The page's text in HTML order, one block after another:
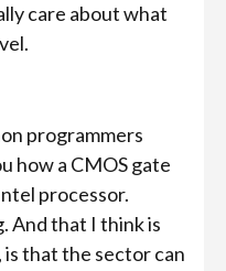
care about what
programmers
how a CMOS gate
processor.
And that I think is
that the sector can